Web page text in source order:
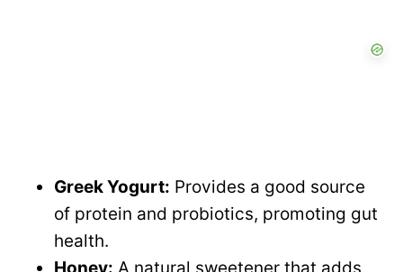
Greek Yogurt: Provides a good source
of protein and probiotics, promoting gut
health.